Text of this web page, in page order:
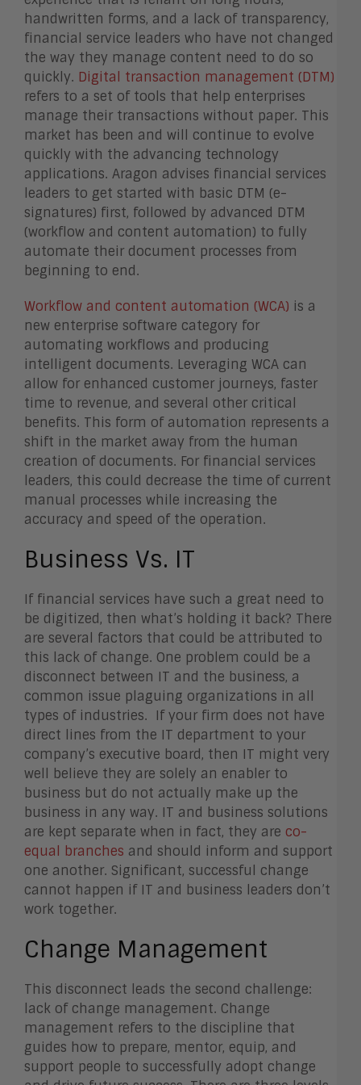
handwritten forms, and a lack of transparency,
financial service leaders who have not changed
the way they manage content need to do so
quickly. Digital transaction management (DTM)
refers to a set of tools that help enterprises
manage their transactions without paper. This
market has been and will continue to evolve
quickly with the advancing technology
applications. Aragon advises financial services
leaders to get started with basic DTM (e-
signatures) first, followed by advanced DTM
(workflow and content automation) to fully
automate their document processes from
beginning to end.
Workflow and content automation (WCA) is a
new enterprise software category for
automating workflows and producing
intelligent documents. Leveraging WCA can
allow for enhanced customer journeys, faster
time to revenue, and several other critical
benefits. This form of automation represents a
shift in the market away from the human
creation of documents. For financial services
leaders, this could decrease the time of current
manual processes while increasing the
accuracy and speed of the operation.
Business Vs. IT
If financial services have such a great need to
be digitized, then what’s holding it back? There
are several factors that could be attributed to
this lack of change. One problem could be a
disconnect between IT and the business, a
common issue plaguing organizations in all
types of industries. If your firm does not have
direct lines from the IT department to your
company’s executive board, then IT might very
well believe they are solely an enabler to
business but do not actually make up the
business in any way. IT and business solutions
are kept separate when in fact, they are co-
equal branches and should inform and support
one another. Significant, successful change
cannot happen if IT and business leaders don’t
work together.
Change Management
This disconnect leads the second challenge:
lack of change management. Change
management refers to the discipline that
guides how to prepare, mentor, equip, and
support people to successfully adopt change